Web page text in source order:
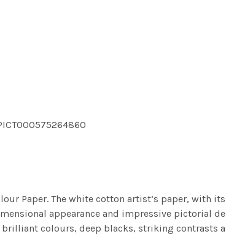
Paper. The white cotton artist’s paper, with
appearance and impressive pictorial
colours, deep blacks, striking contrasts